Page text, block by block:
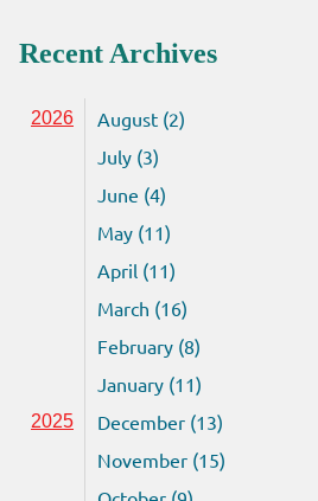
Recent Archives
2026
August (2)
July (3)
June (4)
May (11)
April (11)
March (16)
February (8)
January (11)
2025
December (13)
November (15)